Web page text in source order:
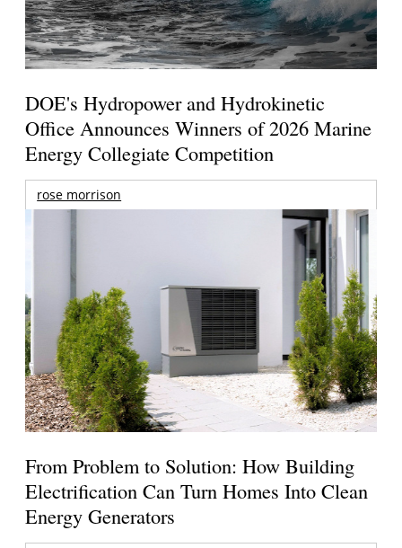
DOE's Hydropower and Hydrokinetic
Office Announces Winners of 2026 Marine
Energy Collegiate Competition
rose morrison
From Problem to Solution: How Building
Electrification Can Turn Homes Into Clean
Energy Generators